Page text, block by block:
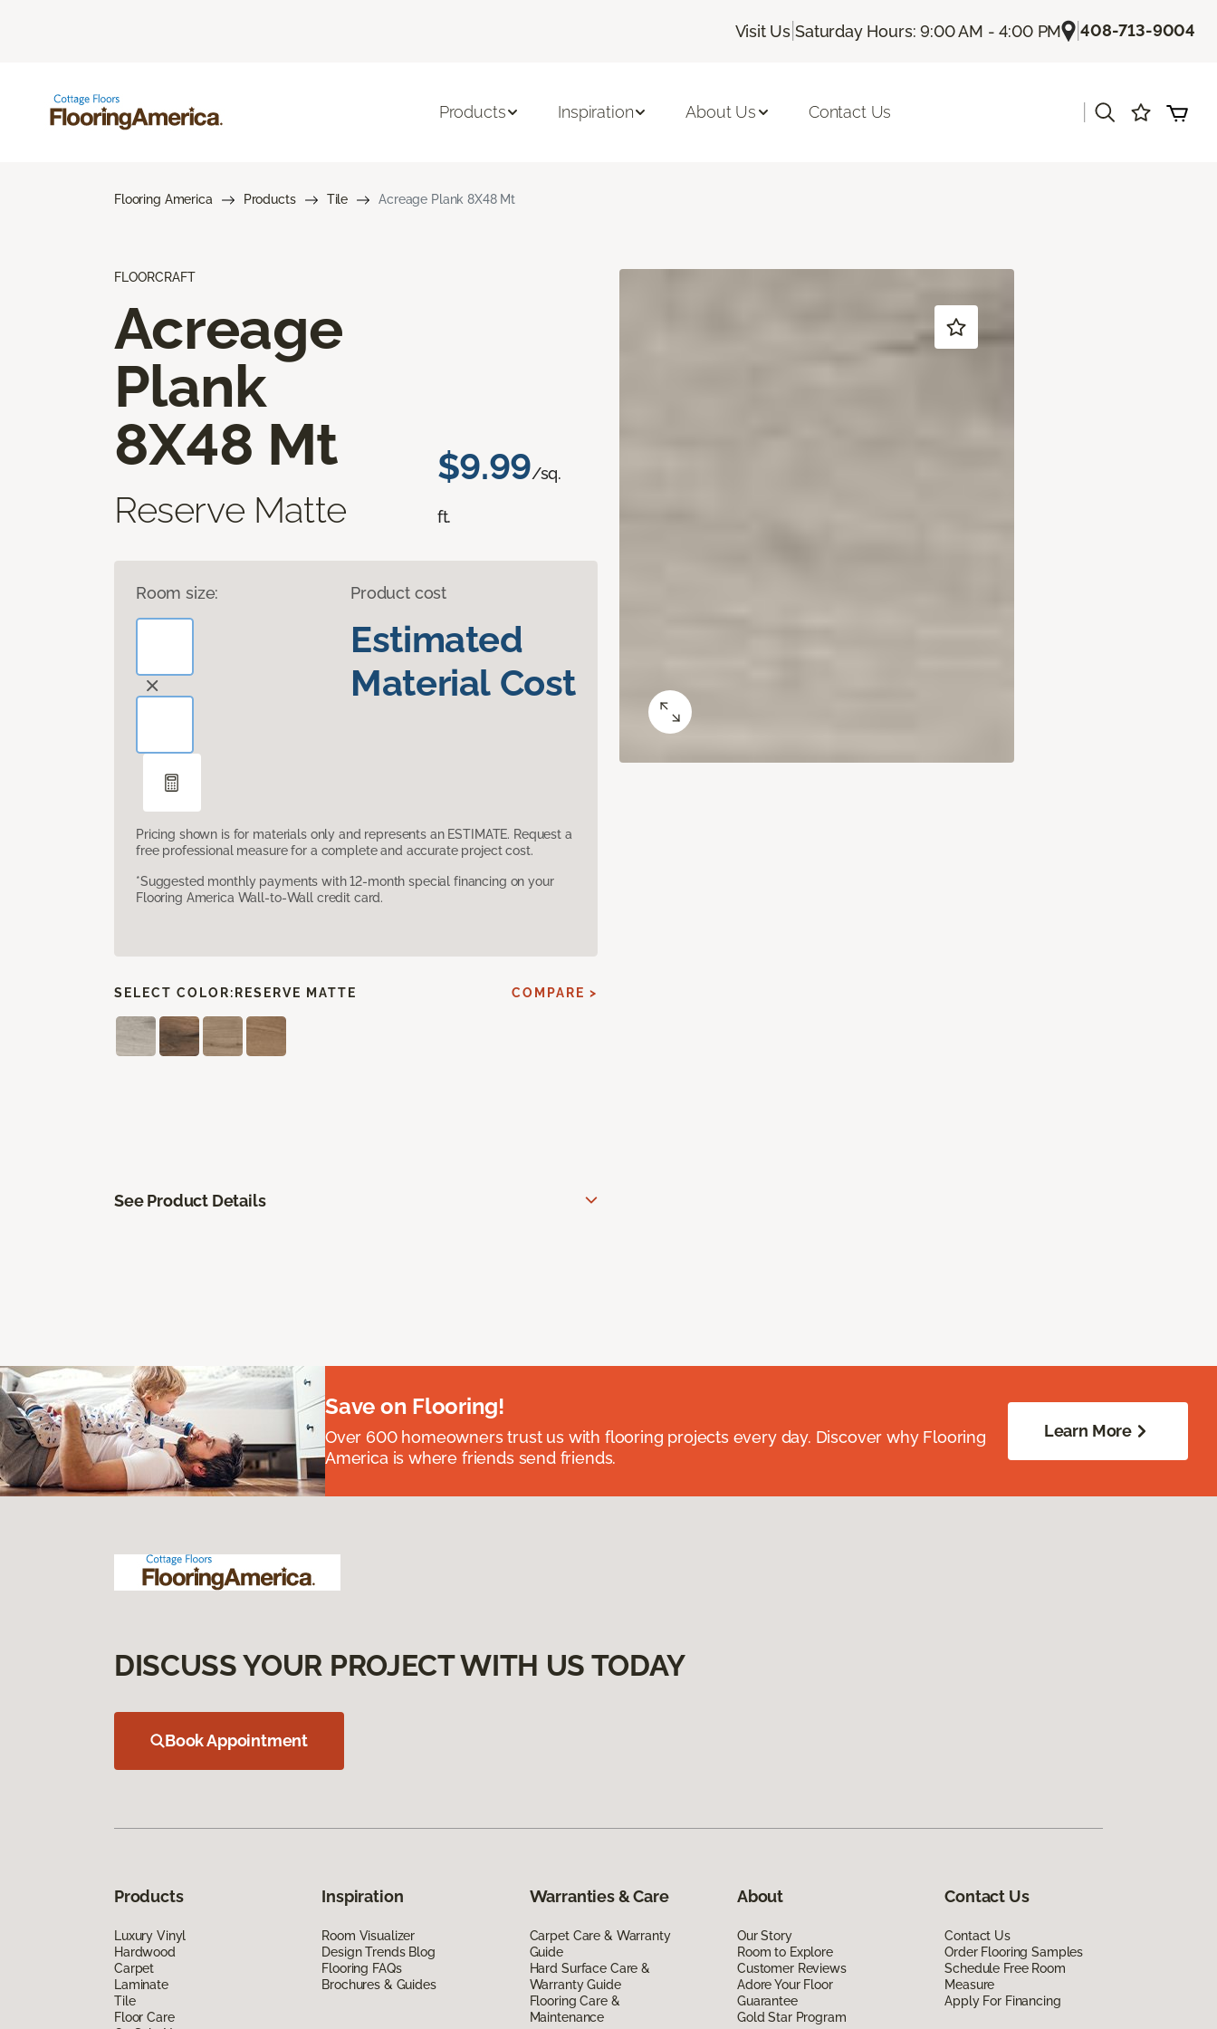
Visit Us |Saturday Hours: 9:00 AM - 4:00 PM |408-713-9004
Products Inspiration About Us Contact Us
Flooring America Products Tile Acreage Plank 8X48 Mt
FLOORCRAFT
Acreage
Plank
8X48 Mt
Reserve Matte
$9.99/sq.
ft.
Room size: Product cost
Estimated
Material Cost
Pricing shown is for materials only and represents an ESTIMATE. Request a
free professional measure for a complete and accurate project cost.
*Suggested monthly payments with 12-month special financing on your
Flooring America Wall-to-Wall credit card.
SELECT COLOR: RESERVE MATTE COMPARE >
See Product Details
Save on Flooring!
Over 600 homeowners trust us with flooring projects every day. Discover why Flooring
America is where friends send friends.
Learn More
DISCUSS YOUR PROJECT WITH US TODAY
Book Appointment
Products
Luxury Vinyl
Hardwood
Carpet
Laminate
Tile
Floor Care
Inspiration
Room Visualizer
Design Trends Blog
Flooring FAQs
Brochures & Guides
Warranties & Care
Carpet Care & Warranty
Guide
Hard Surface Care &
Warranty Guide
Flooring Care &
Maintenance
About
Our Story
Room to Explore
Customer Reviews
Adore Your Floor
Guarantee
Gold Star Program
Contact Us
Contact Us
Order Flooring Samples
Schedule Free Room
Measure
Apply For Financing